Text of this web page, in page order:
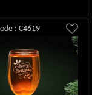
: C4619